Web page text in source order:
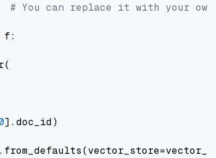
# You can replace it with your
f:
].doc_id)